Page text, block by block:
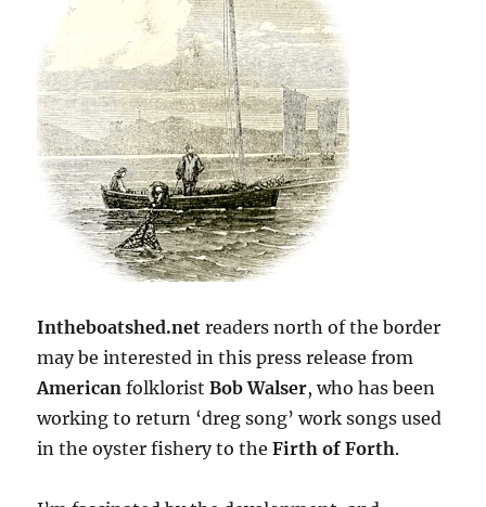
Intheboatshed.net readers north of the border
may be interested in this press release from
American folkloristBob Walser, who has been
working to return ‘dreg song’ work songs used
in the oyster fishery to theFirth of Forth.